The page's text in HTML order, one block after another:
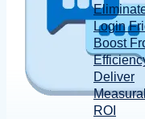
Login
Boost
Deliver
ROI